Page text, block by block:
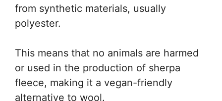
from synthetic materials, usually
polyester.
This means that no animals are harmed
or used in the production of sherpa
fleece, making it a vegan-friendly
alternative to wool.